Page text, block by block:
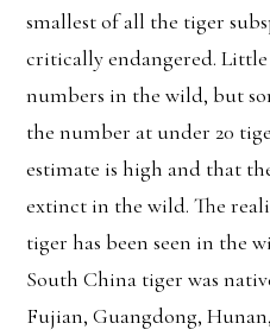
smallest of all the tiger
critically endangered.
numbers in the wild, but
the number at under 20
estimate is high and that
extinct in the wild. The
tiger has been seen in the
South China tiger was
Fujian, Guangdong,